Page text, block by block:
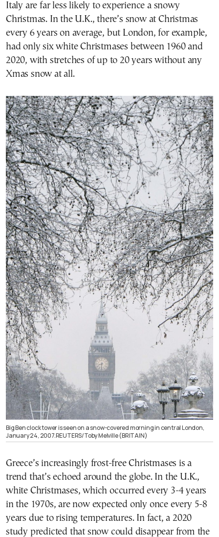
Italy are far less likely to experience a snowy
Christmas. In the U.K., there’s snow at Christmas
every 6 years on average, but London, for example,
had only six white Christmases between 1960 and
2020, with stretches of up to 20 years without any
Xmas snow at all.
Big Ben clock tower is seen on a snow-covered morning in central London,
January 24, 2007.REUTERS/Toby Melville (BRITAIN)
Greece’s increasingly frost-free Christmases is a
trend that’s echoed around the globe. In the U.K.,
white Christmases, which occurred every 3-4 years
in the 1970s, are now expected only once every 5-8
years due to rising temperatures. In fact, a 2020
study predicted that snow could disappear from the